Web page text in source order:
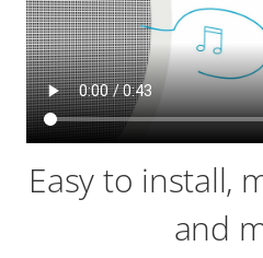
Easy to install,
and